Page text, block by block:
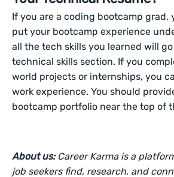
If you are a coding bootcamp grad,
put your bootcamp experience
all the tech skills you learned will
technical skills section. If you
world projects or internships, you
work experience. You should
bootcamp portfolio near the top of
About us: Career Karma is a
job seekers find, research, and